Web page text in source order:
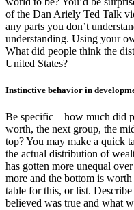
of the Dan Ariely Ted Talk
any parts you don’t
understanding. Using your
What did people think the
United States?
Instinctive behavior in
Be specific – how much did
worth, the next group, the
top? You may make a quick
the actual distribution of
has gotten more unequal
more and the bottom is
table for this, or list.
believed was true and what